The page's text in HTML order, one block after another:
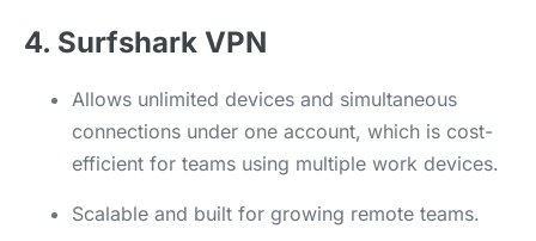
4. Surfshark VPN
Allows unlimited devices and simultaneous
connections under one account, which is cost-
efficient for teams using multiple work devices.
Scalable and built for growing remote teams.